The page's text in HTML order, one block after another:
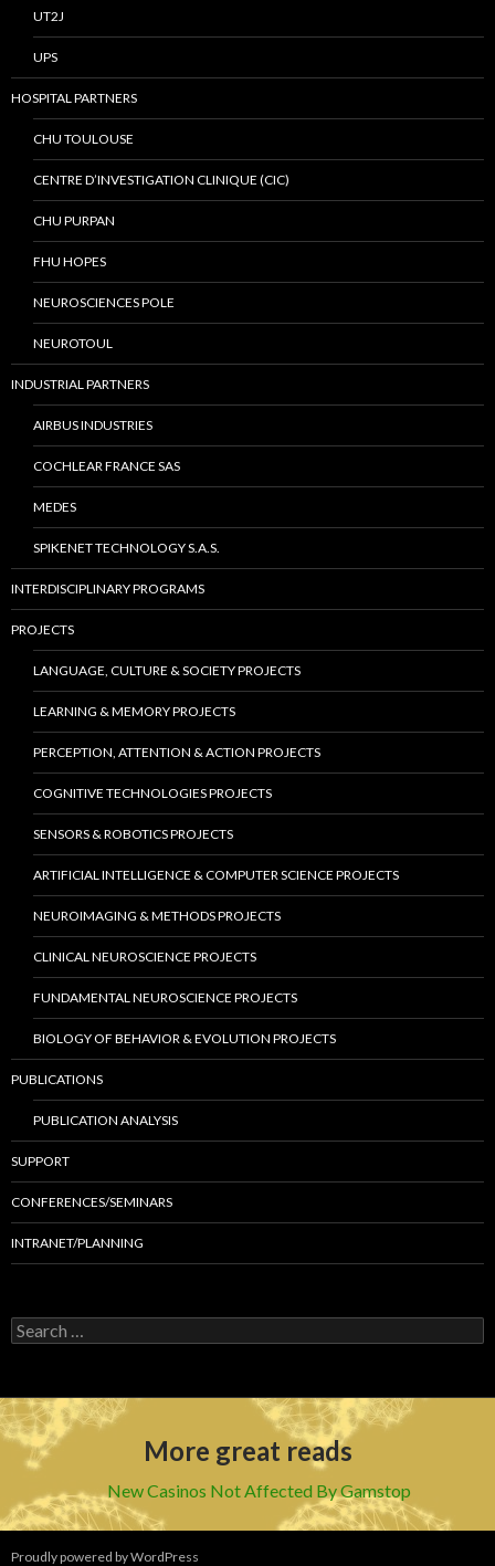
UT2J
UPS
HOSPITAL PARTNERS
CHU TOULOUSE
CENTRE D’INVESTIGATION CLINIQUE (CIC)
CHU PURPAN
FHU HOPES
NEUROSCIENCES POLE
NEUROTOUL
INDUSTRIAL PARTNERS
AIRBUS INDUSTRIES
COCHLEAR FRANCE SAS
MEDES
SPIKENET TECHNOLOGY S.A.S.
INTERDISCIPLINARY PROGRAMS
PROJECTS
LANGUAGE, CULTURE & SOCIETY PROJECTS
LEARNING & MEMORY PROJECTS
PERCEPTION, ATTENTION & ACTION PROJECTS
COGNITIVE TECHNOLOGIES PROJECTS
SENSORS & ROBOTICS PROJECTS
ARTIFICIAL INTELLIGENCE & COMPUTER SCIENCE PROJECTS
NEUROIMAGING & METHODS PROJECTS
CLINICAL NEUROSCIENCE PROJECTS
FUNDAMENTAL NEUROSCIENCE PROJECTS
BIOLOGY OF BEHAVIOR & EVOLUTION PROJECTS
PUBLICATIONS
PUBLICATION ANALYSIS
SUPPORT
CONFERENCES/SEMINARS
INTRANET/PLANNING
S
e
c
h
f
:
More great reads
New Casinos Not Affected By Gamstop
Proudly powered by WordPress